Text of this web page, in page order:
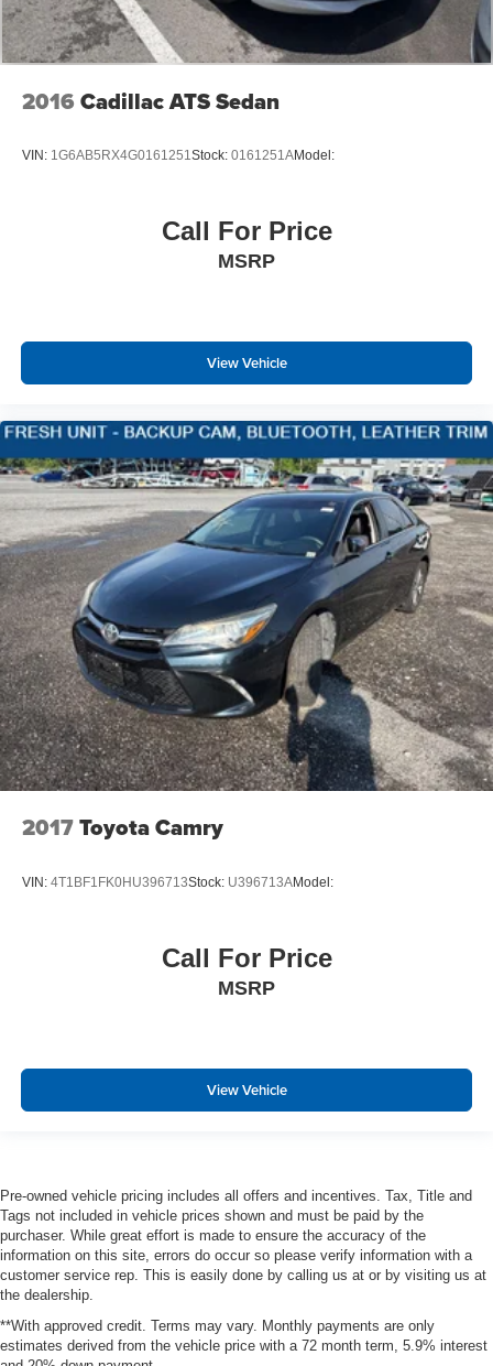
2016 Cadillac ATS Sedan
VIN: 1G6AB5RX4G0161251Stock: 0161251AModel:
Call For Price
MSRP
View Vehicle
2017Toyota Camry
VIN: 4T1BF1FK0HU396713Stock: U396713AModel:
Call For Price
MSRP
View Vehicle
Pre-owned vehicle pricing includes all offers and incentives. Tax, Title and
Tags not included in vehicle prices shown and must be paid by the
purchaser. While great effort is made to ensure the accuracy of the
information on this site, errors do occur so please verify information with a
customer service rep. This is easily done by calling us at or by visiting us at
the dealership.
**With approved credit. Terms may vary. Monthly payments are only
estimates derived from the vehicle price with a 72 month term, 5.9% interest